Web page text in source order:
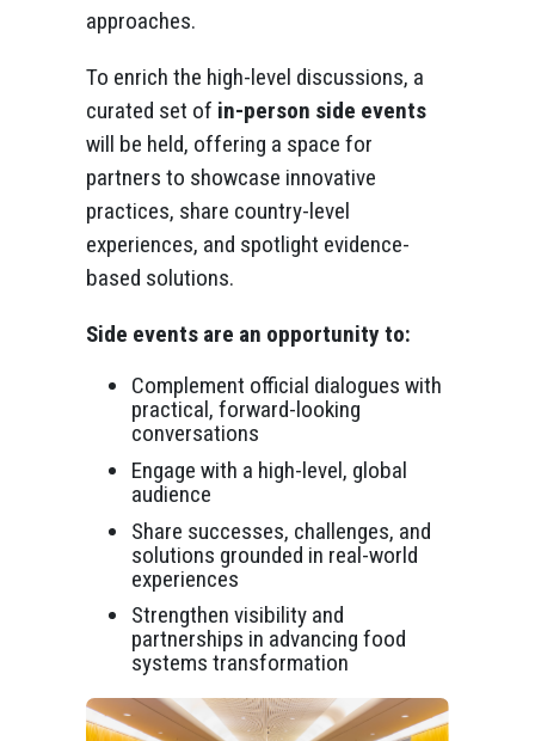
approaches.
To enrich the high-level discussions, a
curated set of in-person side events
will be held, offering a space for
partners to showcase innovative
practices, share country-level
experiences, and spotlight evidence-
based solutions.
Side events are an opportunity to:
Complement official dialogues with
practical, forward-looking
conversations
Engage with a high-level, global
audience
Share successes, challenges, and
solutions grounded in real-world
experiences
Strengthen visibility and
partnerships in advancing food
systems transformation